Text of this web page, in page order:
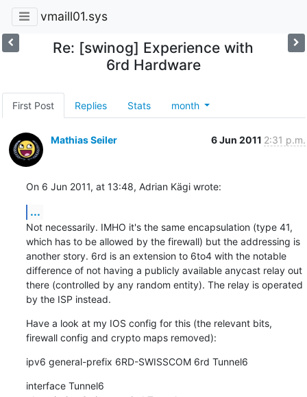
vmaill01.sys
Re: [swinog] Experience with
6rd Hardware
First Post Replies Stats month
Mathias Seiler 6 Jun 2011 2:31 p.m.
On 6 Jun 2011, at 13:48, Adrian Kägi wrote:
...
Not necessarily. IMHO it's the same encapsulation (type 41,
which has to be allowed by the firewall) but the addressing is
another story. 6rd is an extension to 6to4 with the notable
difference of not having a publicly available anycast relay out
there (controlled by any random entity). The relay is operated
by the ISP instead.
Have a look at my IOS config for this (the relevant bits,
firewall config and crypto maps removed):
ipv6 general-prefix 6RD-SWISSCOM 6rd Tunnel6
interface Tunnel6